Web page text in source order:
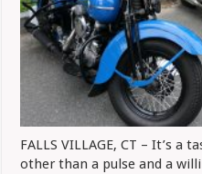
FALLS VILLAGE, CT – It’s a
other than a pulse and a